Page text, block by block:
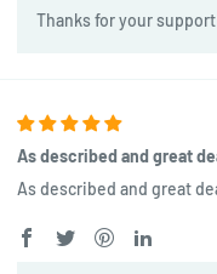
Thanks for your
As described and great
As described and great